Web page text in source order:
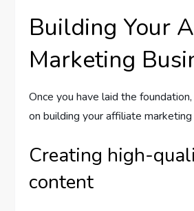
Building Your
Marketing
Once you have laid the
on building your affiliate marketing
Creating high-
content